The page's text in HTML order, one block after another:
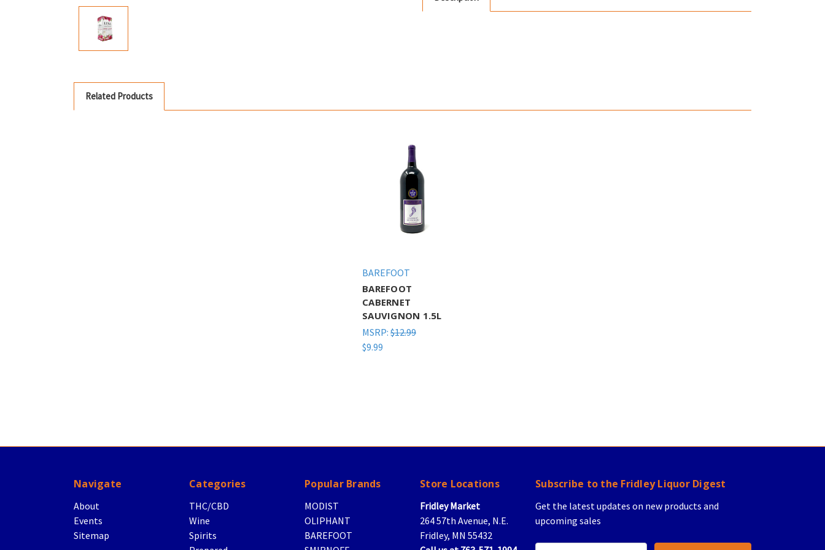
Related Products
BAREFOOT
BAREFOOT
CABERNET
SAUVIGNON 1.5L
MSRP: $12.99
$9.99
Navigate
About
Events
Sitemap
Categories
THC/CBD
Wine
Spirits
Popular Brands
MODIST
OLIPHANT
BAREFOOT
Store Locations
Fridley Market
264 57th Avenue, N.E.
Fridley, MN 55432
Subscribe to the Fridley Liquor Digest
Get the latest updates on new products and
upcoming sales